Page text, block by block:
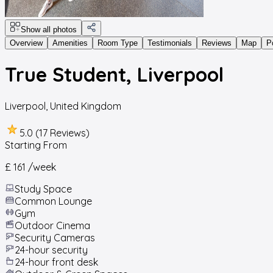
Show all photos
Overview
Amenities Room Type Testimonials Reviews Map
True Student, Liverpool
Liverpool United Kingdom
5.0 (17 Reviews)
Starting From
£ 161 /week
Study Space
Common Lounge
Gym
Outdoor Cinema
Security Cameras
24-hour security
24-hour front desk